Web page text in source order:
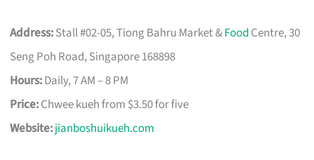
Address:Stall #02-05, Tiong Bahru Market &Food Centre, 30
Seng Poh Road, Singapore 168898
Hours:Daily, 7 AM – 8 PM
Price:Chwee kueh from $3.50 for five
Website:jianboshuikueh.com